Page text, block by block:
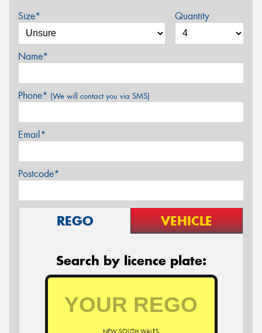
Size* Quantity
Name*
Phone* (We will contact you via SMS)
Email*
Postcode*
REGO VEHICLE
Search by licence plate:
NEW SOUTH WALES